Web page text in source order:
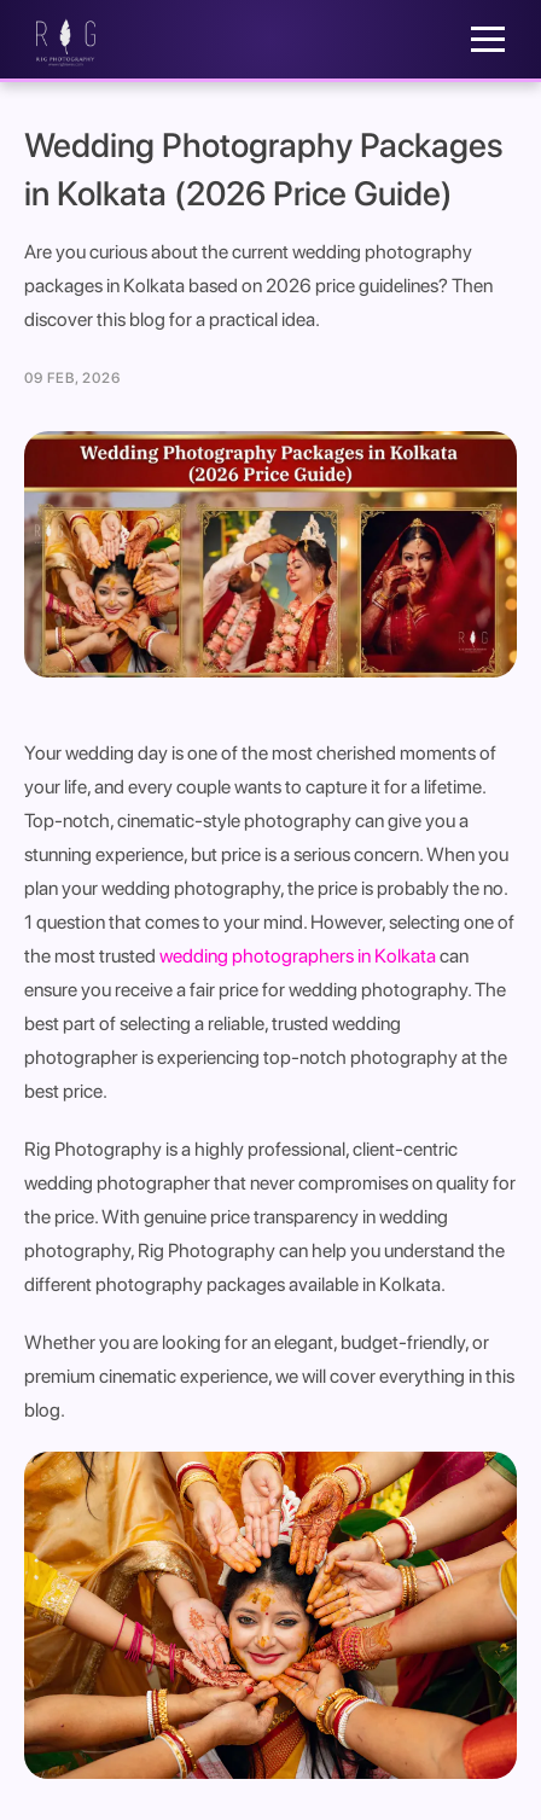
Wedding Photography Packages
in Kolkata (2026 Price Guide)
Are you curious about the current wedding photography
packages in Kolkata based on 2026 price guidelines? Then
discover this blog for a practical idea.
09 FEB, 2026
Your wedding day is one of the most cherished moments of
your life, and every couple wants to capture it for a lifetime.
Top-notch, cinematic-style photography can give you a
stunning experience, but price is a serious concern. When you
plan your wedding photography, the price is probably the no.
1 question that comes to your mind. However, selecting one of
the most trusted wedding photographers in Kolkatacan
ensure you receive a fair price for wedding photography. The
best part of selecting a reliable, trusted wedding
photographer is experiencing top-notch photography at the
best price.
Rig Photography is a highly professional, client-centric
wedding photographer that never compromises on quality for
the price. With genuine price transparency in wedding
photography, Rig Photography can help you understand the
different photography packages available in Kolkata.
Whether you are looking for an elegant, budget-friendly, or
premium cinematic experience, we will cover everything in this
blog.